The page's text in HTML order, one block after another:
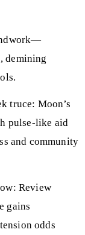
demining
truce: Moon’s
pulse‑like aid
and community
Review
gains
odds